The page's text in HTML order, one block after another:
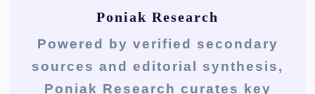
Poniak Research
Powered by verified secondary
sources and editorial synthesis,
Poniak Research curates key